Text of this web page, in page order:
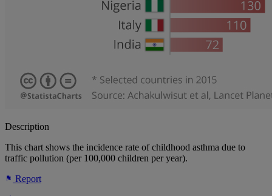
Description
This chart shows the incidence rate of childhood asthma due to
traffic pollution (per 100,000 children per year).
Report